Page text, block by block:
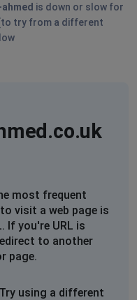
is down or slow for
try from a different
most frequent
visit a web page is
If you're URL is
to another
page.
using a different